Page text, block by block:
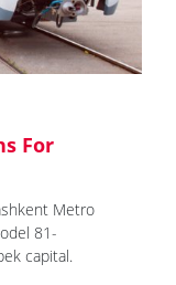
For
Metro
81-
capital.